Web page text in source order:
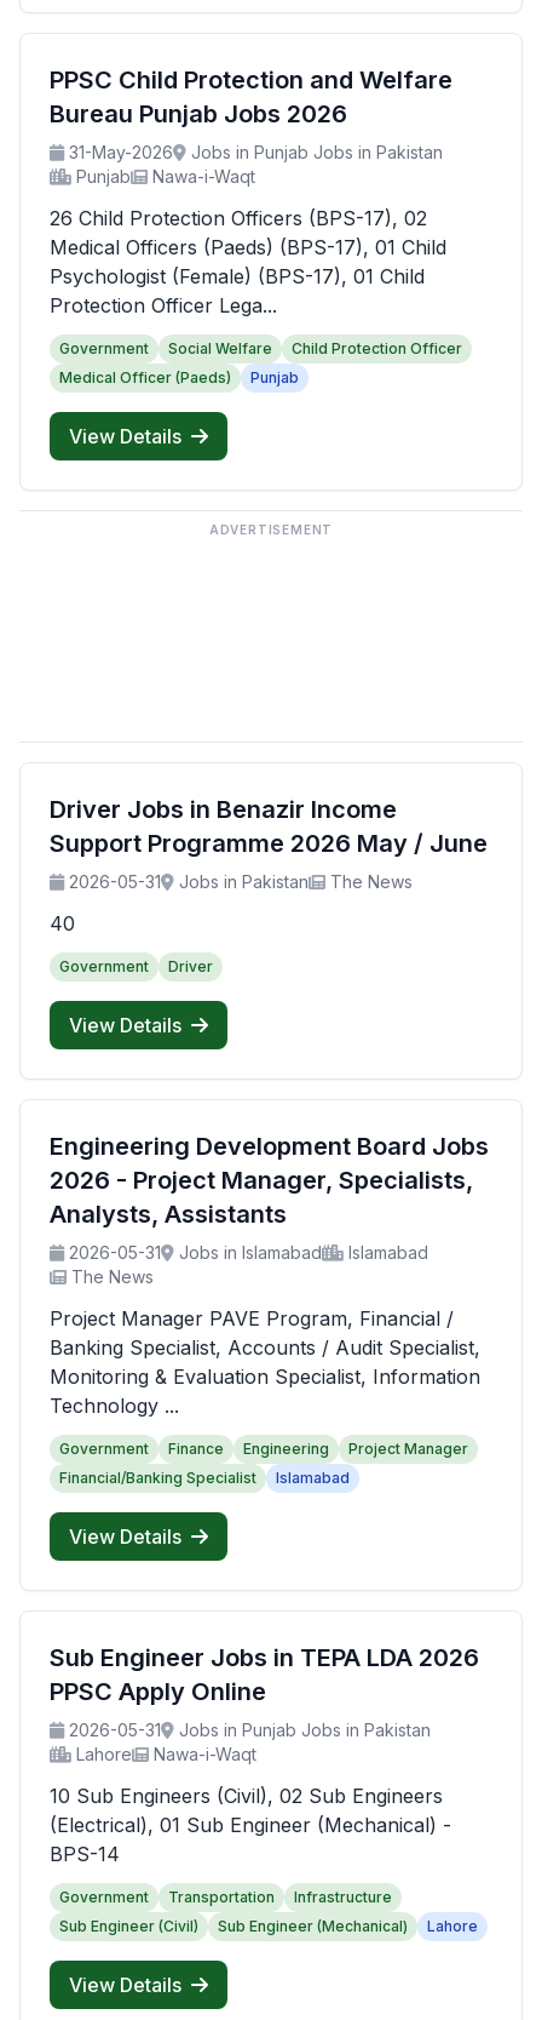
PPSC Child Protection and Welfare
Bureau Punjab Jobs 2026
31-May-2026
Jobs in Punjab Jobs in Pakistan
Punjab
Nawa-i-Waqt
26 Child Protection Officers (BPS-17), 02
Medical Officers (Paeds) (BPS-17), 01 Child
Psychologist (Female) (BPS-17), 01 Child
Protection Officer Lega...
Government Social Welfare
Child Protection Officer
Medical Officer (Paeds)
Punjab
View Details
ADVERTISEMENT
Driver Jobs in Benazir Income
Support Programme 2026 May / June
2026-05-31 Jobs in Pakistan The News
40
Government Driver
View Details
Engineering Development Board Jobs
2026 - Project Manager, Specialists,
Analysts, Assistants
2026-05-31 Jobs in Islamabad
Islamabad
The News
Project Manager PAVE Program, Financial /
Banking Specialist, Accounts / Audit Specialist,
Monitoring & Evaluation Specialist, Information
Technology ...
Government Finance Engineering
Project Manager
Financial/Banking Specialist
Islamabad
View Details
Sub Engineer Jobs in TEPA LDA 2026
PPSC Apply Online
2026-05-31
Jobs in Punjab Jobs in Pakistan
Lahore
Nawa-i-Waqt
10 Sub Engineers (Civil), 02 Sub Engineers
(Electrical), 01 Sub Engineer (Mechanical) -
BPS-14
Government Transportation
Infrastructure
Sub Engineer (Civil)
Sub Engineer (Mechanical) Lahore
View Details